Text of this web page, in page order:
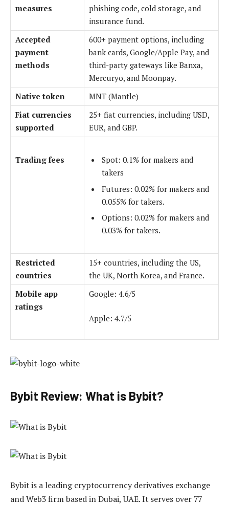
measures
phishing code, cold storage, and
insurance fund.
Accepted
payment
methods
600+ payment options, including
bank cards, Google/Apple Pay, and
third-party gateways like Banxa,
Mercuryo, and Moonpay.
Native token
MNT (Mantle)
Fiat currencies
supported
25+ fiat currencies, including USD,
EUR, and GBP.
Trading fees
Spot: 0.1% for makers and
takers
Futures: 0.02% for makers and
0.055% for takers.
Options: 0.02% for makers and
0.03% for takers.
Restricted
countries
15+ countries, including the US,
the UK, North Korea, and France.
Mobile app
ratings
Google: 4.6/5
Apple: 4.7/5
Bybit Review: What is Bybit?
Bybit is a leading cryptocurrency derivatives exchange
and Web3 firm based in Dubai, UAE. It serves over 77